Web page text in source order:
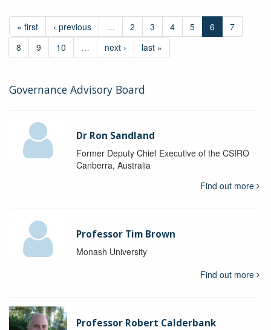
« first ‹ previous … 2 3 4 5 6
7
8
9 10 … next › last »
Governance Advisory Board
Dr Ron Sandland
Former Deputy Chief Executive of the CSIRO
Canberra, Australia
Find out more
Professor Tim Brown
Monash University
Find out more
Professor Robert Calderbank